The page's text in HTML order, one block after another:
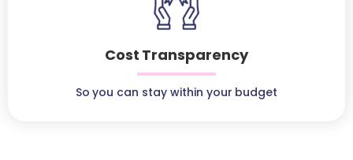
Cost Transparency
So you can stay within your budget